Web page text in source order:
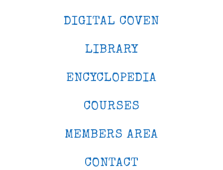
DIGITAL COVEN
LIBRARY
ENCYCLOPEDIA
COURSES
MEMBERS AREA
CONTACT